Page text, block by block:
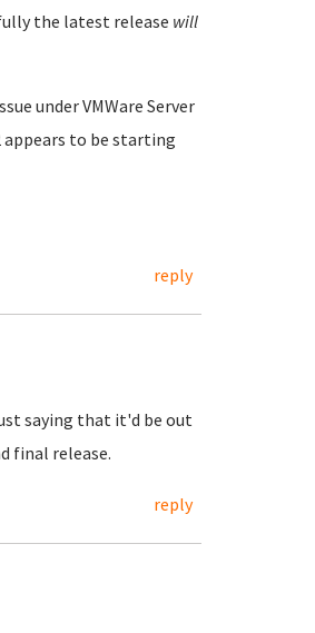
the latest release will
under VMWare Server
to be starting
reply
saying that it'd be out
final release.
reply